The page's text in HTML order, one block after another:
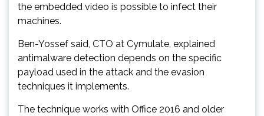
the embedded video is possible to infect their
machines.
Ben-Yossef said, CTO at Cymulate, explained
antimalware detection depends on the specific
payload used in the attack and the evasion
techniques it implements.
The technique works with Office 2016 and older